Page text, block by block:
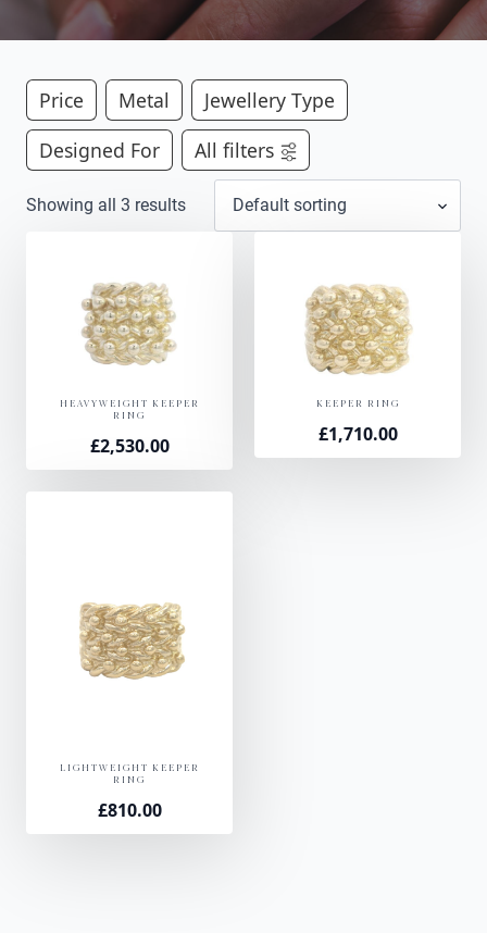
Price Metal
Jewellery Type
Designed For
All filters
Showing all 3 results
HEAVYWEIGHT KEEPER
RING
£2,530.00
KEEPER RING
£1,710.00
LIGHTWEIGHT KEEPER
RING
£810.00